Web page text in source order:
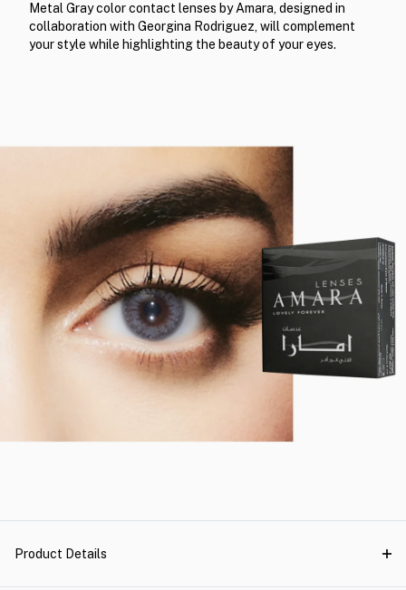
Metal Gray color contact lenses by Amara, designed in
collaboration with Georgina Rodriguez, will complement
your style while highlighting the beauty of your eyes.
Product Details